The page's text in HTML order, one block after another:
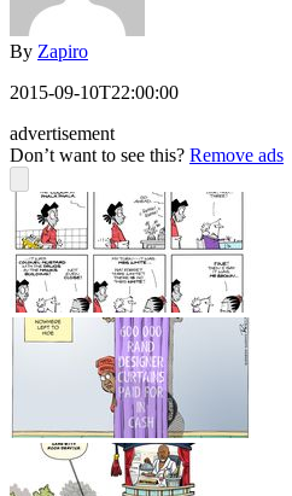
By Zapiro
2015-09-10T22:00:00
advertisement
Don’t want to see this? Remove ads